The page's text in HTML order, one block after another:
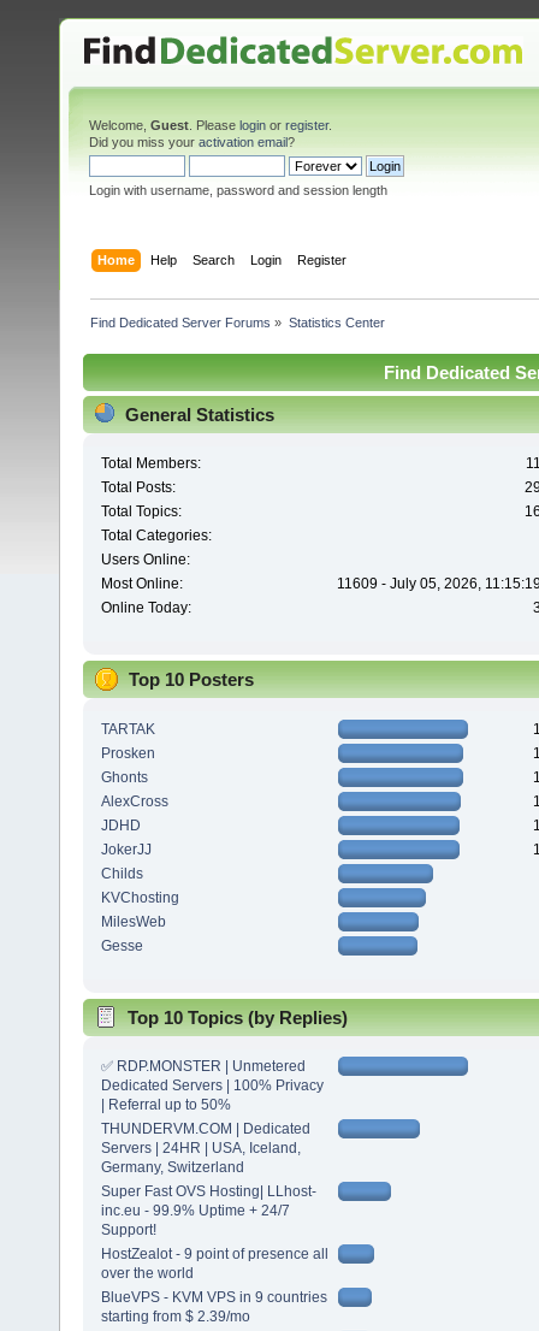
Welcome, Guest . Please login or register.
Did you miss your activation email?
Login with username, password and session length
Home Help Search Login Register
Find Dedicated Server Forums » Statistics Center
Find Dedicated
General Statistics
Total Members:
Total Posts:
Total Topics:
Total Categories:
Users Online:
Most Online:
11609 - July 05, 2026,
Online Today:
Top 10 Posters
TARTAK
Prosken
Ghonts
AlexCross
JDHD
JokerJJ
Childs
KVChosting
MilesWeb
Gesse
Top 10 Topics (by Replies)
✅ RDP.MONSTER | Unmetered
Dedicated Servers | 100% Privacy
| Referral up to 50%
THUNDERVM.COM | Dedicated
Servers | 24HR | USA, Iceland,
Germany, Switzerland
Super Fast OVS Hosting| LLhost-
inc.eu - 99.9% Uptime + 24/7
Support!
HostZealot - 9 point of presence all
over the world
BlueVPS - KVM VPS in 9 countries
starting from $ 2.39/mo